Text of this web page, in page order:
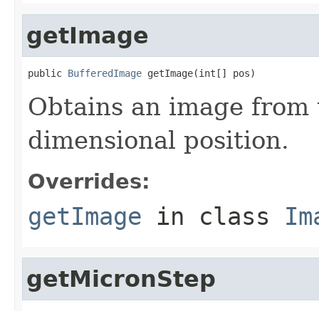
getImage
public BufferedImage getImage(int[] pos)
Obtains an image
dimensional position.
Overrides:
getImage in class
getMicronStep